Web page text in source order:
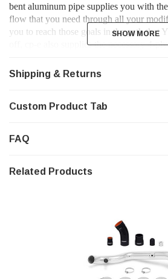
bent aluminum pipe supplies you with
flow that you need through all your
you to reach those goals in the path that
off, cp-e also supplies the necessary 4-
ΔCore Front Mount Intercooler!
BOV Upgrade Kit, and our Hot Side
recommended that an xFlex™ Stage 2
SHOW MORE
SHOW MORE
Shipping & Returns
Custom Product Tab
FAQ
Related Products